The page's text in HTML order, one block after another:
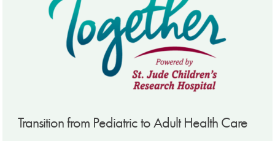
Transition from Pediatric to Adult Health Care